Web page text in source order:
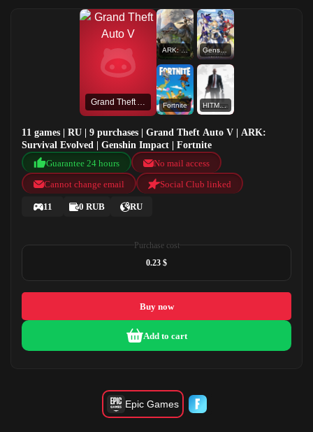
Grand Theft Auto V
ARK: Survival Evolved Genshin Impact
Fortnite HITMAN
11 games | RU | 9 purchases | Grand Theft Auto V | ARK:
Survival Evolved | Genshin Impact | Fortnite
Guarantee 24 hours
No mail access
Cannot change email
Social Club linked
11 0 RUB RU
Purchase cost
0.23 $
Buy now
Add to cart
Epic Games